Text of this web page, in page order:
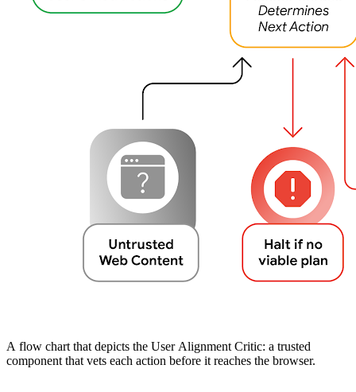
A flow chart that depicts the User Alignment Critic: a trusted
component that vets each action before it reaches the browser.